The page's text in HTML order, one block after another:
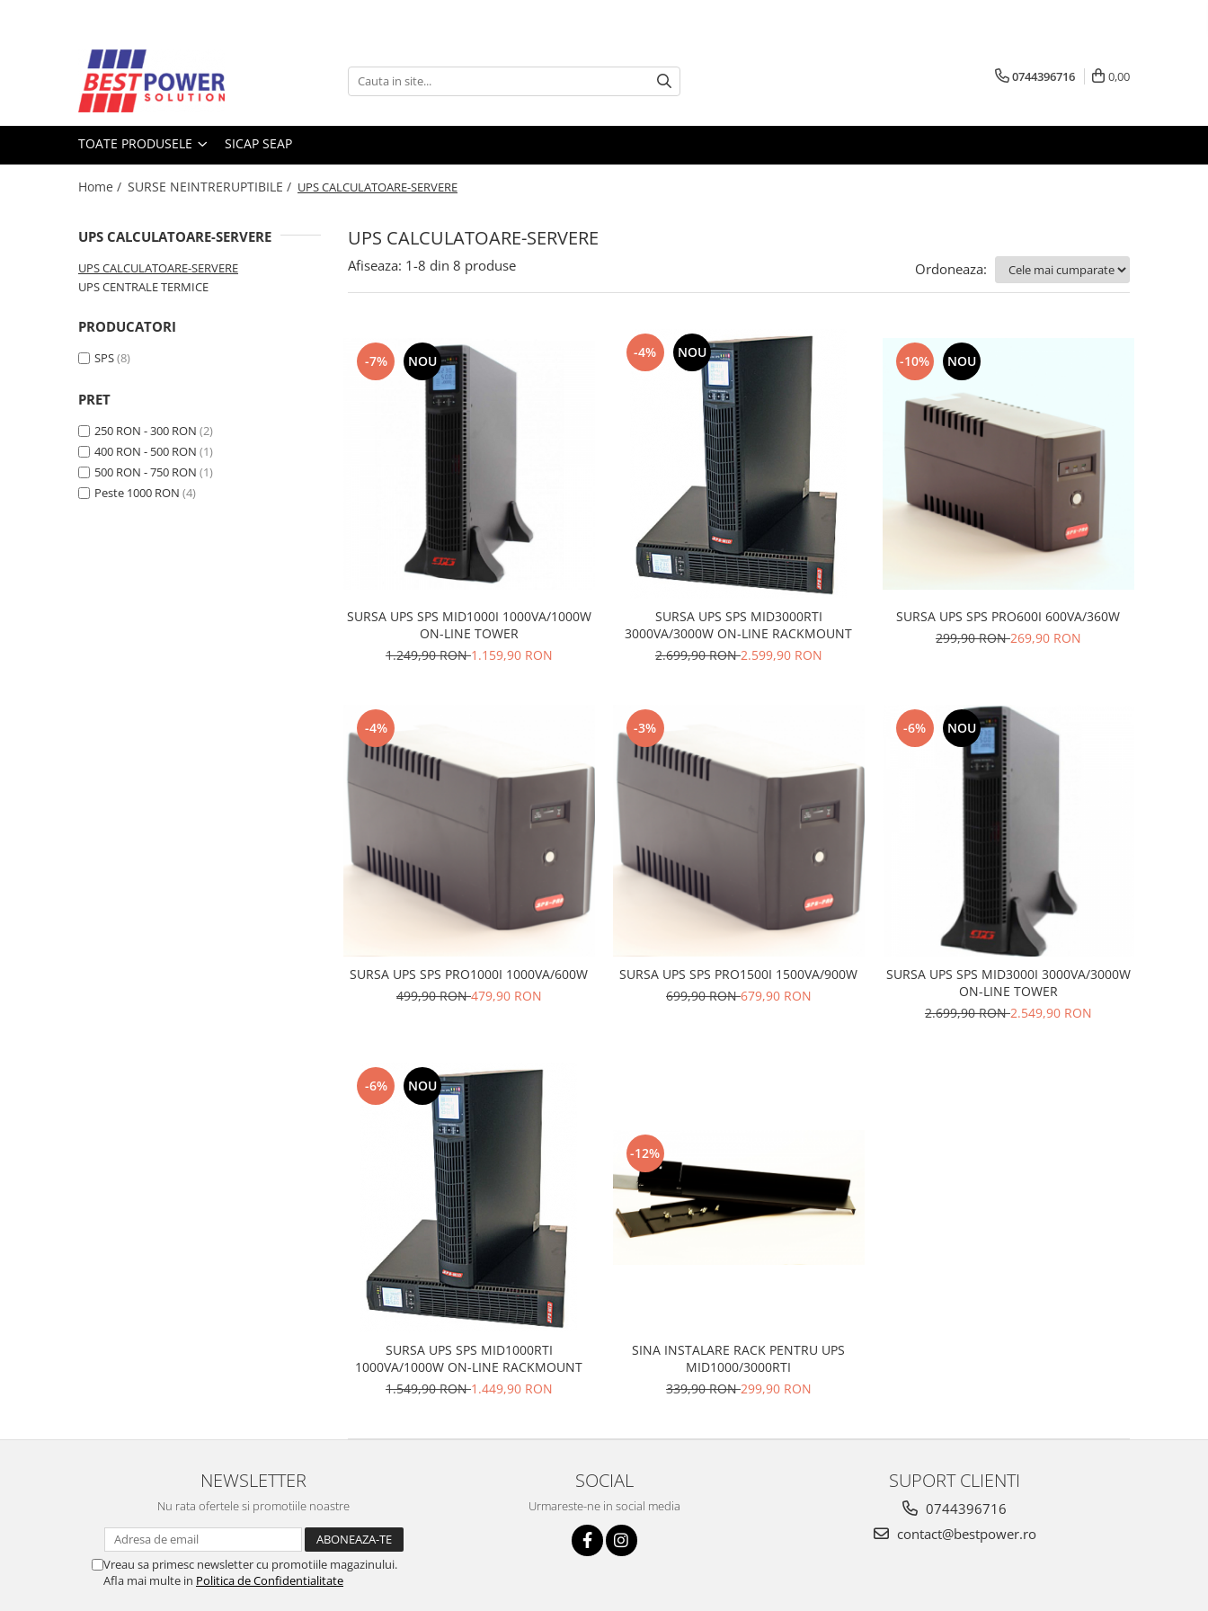
Toate Produsele
ACUMULATORI
Acumulatori Moto
Acumulatori Vehicule electrice
SURSE ALIMENTARE LED
Baterii auditive
Baterii Litiu
INCARCATOARE
0744396716 0,00
TOATE PRODUSELE SICAP SEAP
Home / SURSE NEINTRERUPTIBILE / UPS CALCULATOARE-SERVERE
UPS CALCULATOARE-SERVERE
UPS CALCULATOARE-SERVERE
UPS CALCULATOARE-SERVERE
UPS CENTRALE TERMICE
PRODUCATORI
SPS(8)
PRET
250 RON - 300 RON (2)
400 RON - 500 RON (1)
500 RON - 750 RON (1)
Peste 1000 RON (4)
Afiseaza: 1-8 din 8 produse Ordoneaza:
-7% NOU
SURSA UPS SPS MID1000I 1000VA/1000W
ON-LINE TOWER
1.249,90 RON1.159,90 RON
-4% NOU
SURSA UPS SPS MID3000RTI
3000VA/3000W ON-LINE RACKMOUNT
2.699,90 RON2.599,90 RON
-10% NOU
SURSA UPS SPS PRO600I 600VA/360W
299,90 RON269,90 RON
-4%
SURSA UPS SPS PRO1000I 1000VA/600W
499,90 RON479,90 RON
-3%
SURSA UPS SPS PRO1500I 1500VA/900W
699,90 RON679,90 RON
-6% NOU
SURSA UPS SPS MID3000I 3000VA/3000W
ON-LINE TOWER
2.699,90 RON2.549,90 RON
-6% NOU
SURSA UPS SPS MID1000RTI
1000VA/1000W ON-LINE RACKMOUNT
1.549,90 RON1.449,90 RON
-12%
SINA INSTALARE RACK PENTRU UPS
MID1000/3000RTI
339,90 RON299,90 RON
NEWSLETTER
Nu rata ofertele si promotiile noastre
Vreau sa primesc newsletter cu promotiile magazinului.
Afla mai multe in Politica de Confidentialitate
SOCIAL
Urmareste-ne in social media
SUPORT CLIENTI
0744396716
contact@bestpower.ro